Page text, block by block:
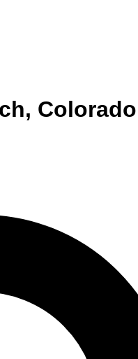
, Colorado